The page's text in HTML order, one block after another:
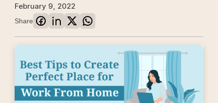
February 9, 2022
Share